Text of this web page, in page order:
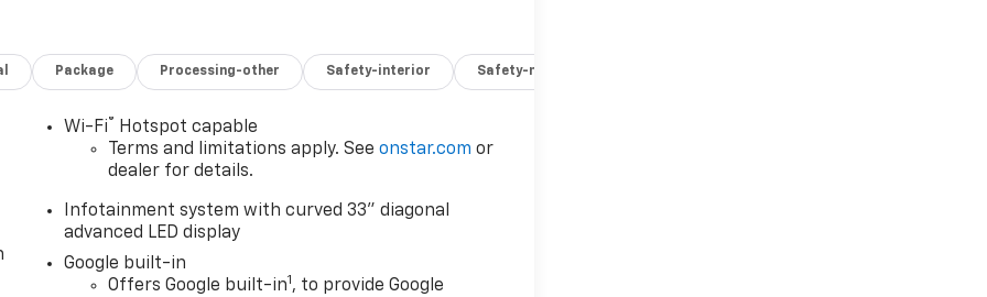
Package Processing-other Safety-interior Safety-mechanical
Wi-Fi® Hotspot capable
Terms and limitations apply. Seeonstar.com or
dealer for details.
Infotainment system with curved 33" diagonal
advanced LED display
Google built-in
Offers Google built-in1 , to provide Google